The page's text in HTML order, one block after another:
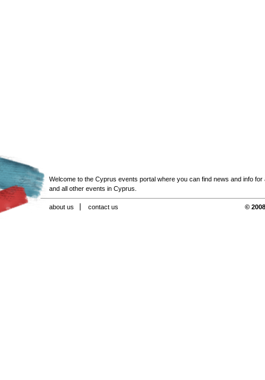
Welcome to the Cyprus events portal where you can find news and info for
and all other events in Cyprus.
about us contact us ©